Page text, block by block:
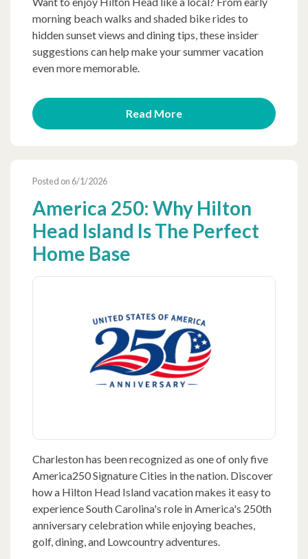
morning beach walks and shaded bike rides to
hidden sunset views and dining tips, these insider
suggestions can help make your summer vacation
even more memorable.
Read More
Posted on 6/1/2026
America 250: Why Hilton
Head Island Is The Perfect
Home Base
Charleston has been recognized as one of only five
America250 Signature Cities in the nation. Discover
how a Hilton Head Island vacation makes it easy to
experience South Carolina's role in America's 250th
anniversary celebration while enjoying beaches,
golf, dining, and Lowcountry adventures.